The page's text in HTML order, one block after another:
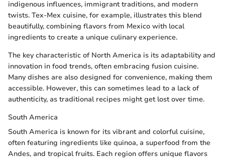
indigenous influences, immigrant traditions, and modern
twists. Tex-Mex cuisine, for example, illustrates this blend
beautifully, combining flavors from Mexico with local
ingredients to create a unique culinary experience.
The key characteristic of North America is its adaptability and
innovation in food trends, often embracing fusion cuisine.
Many dishes are also designed for convenience, making them
accessible. However, this can sometimes lead to a lack of
authenticity, as traditional recipes might get lost over time.
South America
South America is known for its vibrant and colorful cuisine,
often featuring ingredients like quinoa, a superfood from the
Andes, and tropical fruits. Each region offers unique flavors